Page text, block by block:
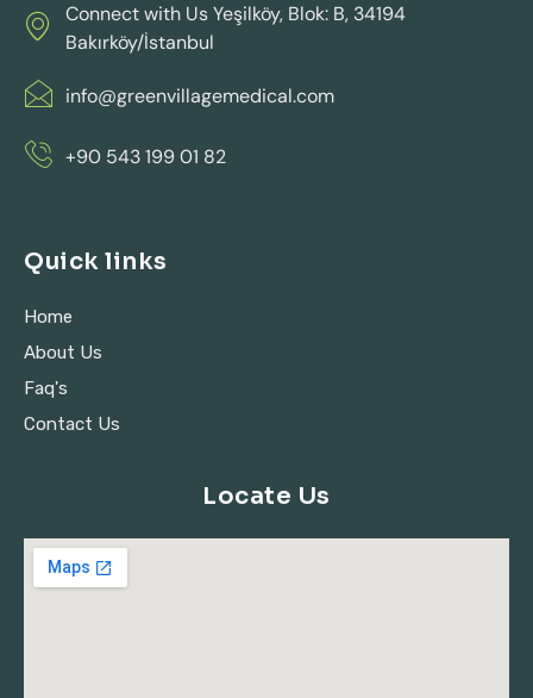
Connect with Us Yeşilköy, Blok: B, 34194
Bakırköy/İstanbul
info@greenvillagemedical.com
+90 543 199 01 82
Quick links
Home
About Us
Faq's
Contact Us
Locate Us